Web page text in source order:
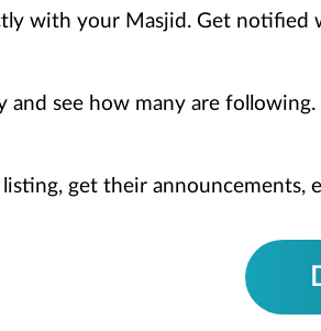
with your Masjid. Get notified
see how many are following.
get their announcements,